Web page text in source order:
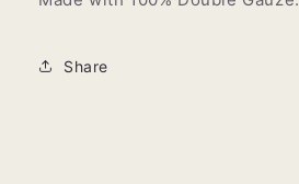
Share